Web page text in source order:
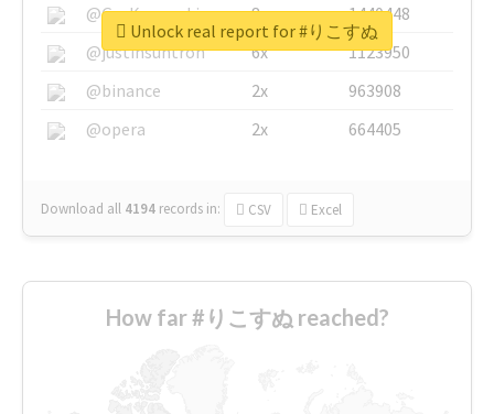
@GuyKawasaki
8x
1440448
@justinsuntron
6x
1123950
@binance
2x
963908
@opera
2x 664405
Download all 4194 records in: CSV Excel
Unlock real report for #りこすぬ
How far #りこすぬ reached?